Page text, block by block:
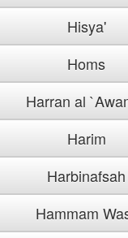
Hisya'
Homs
Harran al
Harim
Harbinafsah
Hammam